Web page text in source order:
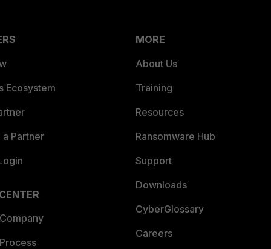
Ecosystem
Partner
MORE
About Us
Training
Resources
Ransomware Hub
Support
Downloads
CyberGlossary
Careers